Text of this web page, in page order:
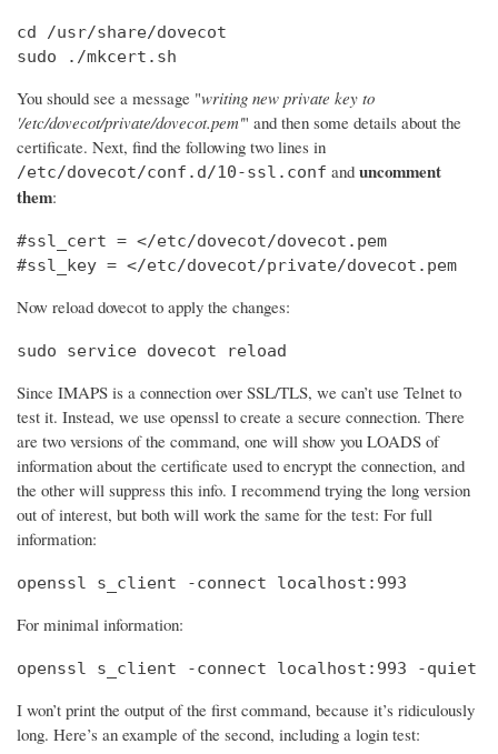
cd /usr/share/dovecot
sudo ./mkcert.sh
You should see a message "writing new private key to
'/etc/dovecot/private/dovecot.pem'" and then some details about the
certificate. Next, find the following two lines in
/etc/dovecot/conf.d/10-ssl.conf and uncomment
them:
#ssl_cert = </etc/dovecot/dovecot.pem
#ssl_key = </etc/dovecot/private/dovecot.pem
Now reload dovecot to apply the changes:
sudo service dovecot reload
Since IMAPS is a connection over SSL/TLS, we can’t use Telnet to
test it. Instead, we use openssl to create a secure connection. There
are two versions of the command, one will show you LOADS of
information about the certificate used to encrypt the connection, and
the other will suppress this info. I recommend trying the long version
out of interest, but both will work the same for the test: For full
information:
openssl s_client -connect localhost:993
For minimal information:
openssl s_client -connect localhost:993 -quiet
I won’t print the output of the first command, because it’s ridiculously
long. Here’s an example of the second, including a login test: